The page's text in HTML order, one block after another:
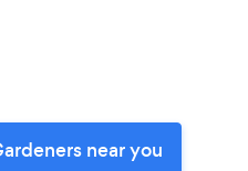
near you